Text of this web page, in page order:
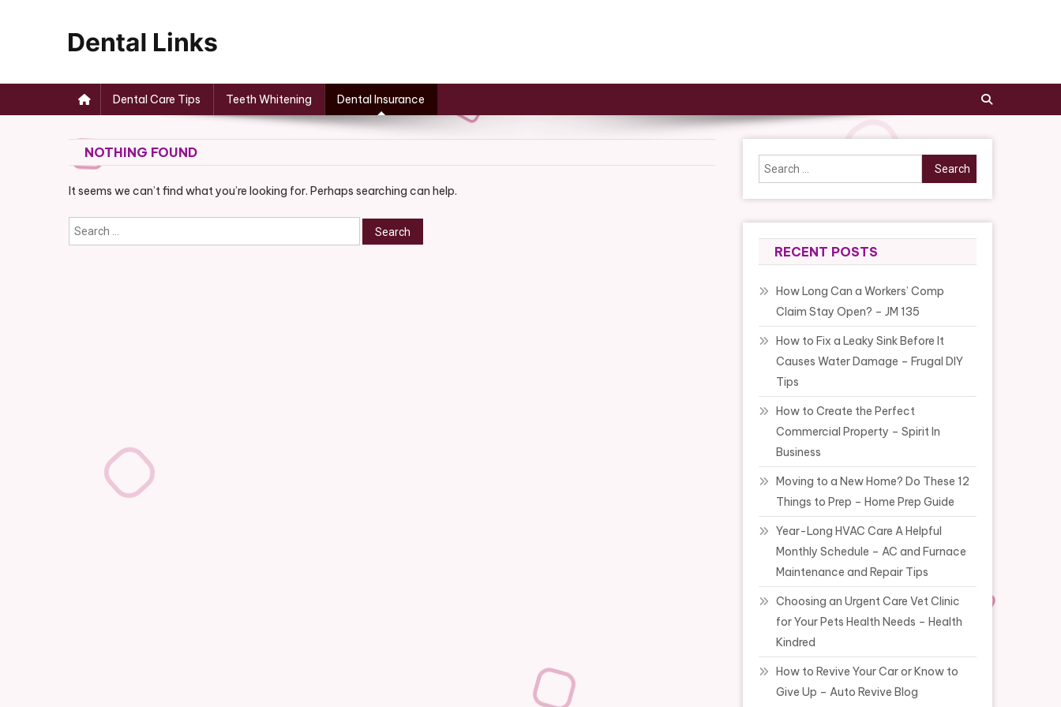
Dental Care Tips Teeth Whitening Dental Insurance
NOTHING FOUND
It seems we can’t find what you’re looking for. Perhaps searching can help.
Search
for:
Search
for:
RECENT POSTS
How Long Can a Workers’ Comp
Claim Stay Open? – JM 135
How to Fix a Leaky Sink Before It
Causes Water Damage – Frugal DIY
Tips
How to Create the Perfect
Commercial Property – Spirit In
Business
Moving to a New Home? Do These 12
Things to Prep – Home Prep Guide
Year-Long HVAC Care A Helpful
Monthly Schedule – AC and Furnace
Maintenance and Repair Tips
Choosing an Urgent Care Vet Clinic
for Your Pets Health Needs – Health
Kindred
How to Revive Your Car or Know to
Give Up – Auto Revive Blog